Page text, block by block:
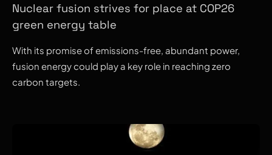
Nuclear fusion strives for place at COP26
green energy table
With its promise of emissions-free, abundant power,
fusion energy could play a key role in reaching zero
carbon targets.